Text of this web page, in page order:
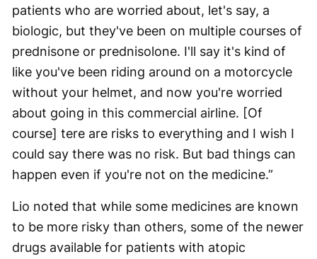
patients who are worried about, let's say, a
biologic, but they've been on multiple courses of
prednisone or prednisolone. I'll say it's kind of
like you've been riding around on a motorcycle
without your helmet, and now you're worried
about going in this commercial airline. [Of
course] tere are risks to everything and I wish I
could say there was no risk. But bad things can
happen even if you're not on the medicine.”
Lio noted that while some medicines are known
to be more risky than others, some of the newer
drugs available for patients with atopic